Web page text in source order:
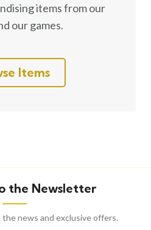
items from our
our games.
Items
the Newsletter
the news and exclusive offers.